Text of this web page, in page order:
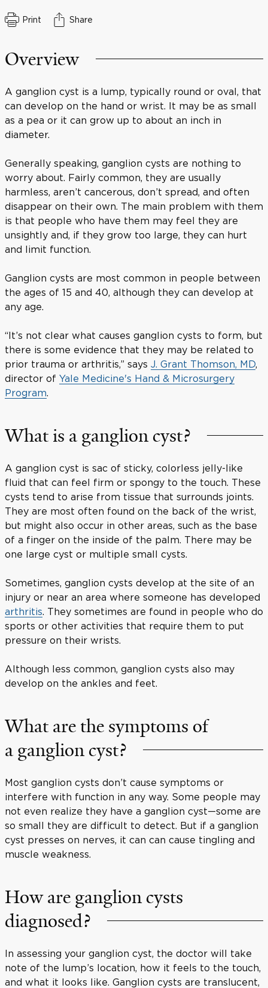
Print Share
Overview
A ganglion cyst is a lump, typically round or oval, that
can develop on the hand or wrist. It may be as small
as a pea or it can grow up to about an inch in
diameter.
Generally speaking, ganglion cysts are nothing to
worry about. Fairly common, they are usually
harmless, aren’t cancerous, don’t spread, and often
disappear on their own. The main problem with them
is that people who have them may feel they are
unsightly and, if they grow too large, they can hurt
and limit function.
Ganglion cysts are most common in people between
the ages of 15 and 40, although they can develop at
any age.
“It’s not clear what causes ganglion cysts to form, but
there is some evidence that they may be related to
prior trauma or arthritis,” says J. Grant Thomson, MD,
director of Yale Medicine's Hand & Microsurgery
Program.
What is a ganglion cyst?
A ganglion cyst is sac of sticky, colorless jelly-like
fluid that can feel firm or spongy to the touch. These
cysts tend to arise from tissue that surrounds joints.
They are most often found on the back of the wrist,
but might also occur in other areas, such as the base
of a finger on the inside of the palm. There may be
one large cyst or multiple small cysts.
Sometimes, ganglion cysts develop at the site of an
injury or near an area where someone has developed
arthritis. They sometimes are found in people who do
sports or other activities that require them to put
pressure on their wrists.
Although less common, ganglion cysts also may
develop on the ankles and feet.
What are the symptoms of
a ganglion cyst?
Most ganglion cysts don’t cause symptoms or
interfere with function in any way. Some people may
not even realize they have a ganglion cyst—some are
so small they are difficult to detect. But if a ganglion
cyst presses on nerves, it can can cause tingling and
muscle weakness.
How are ganglion cysts
diagnosed?
In assessing your ganglion cyst, the doctor will take
note of the lump’s location, how it feels to the touch,
and what it looks like. Ganglion cysts are translucent,